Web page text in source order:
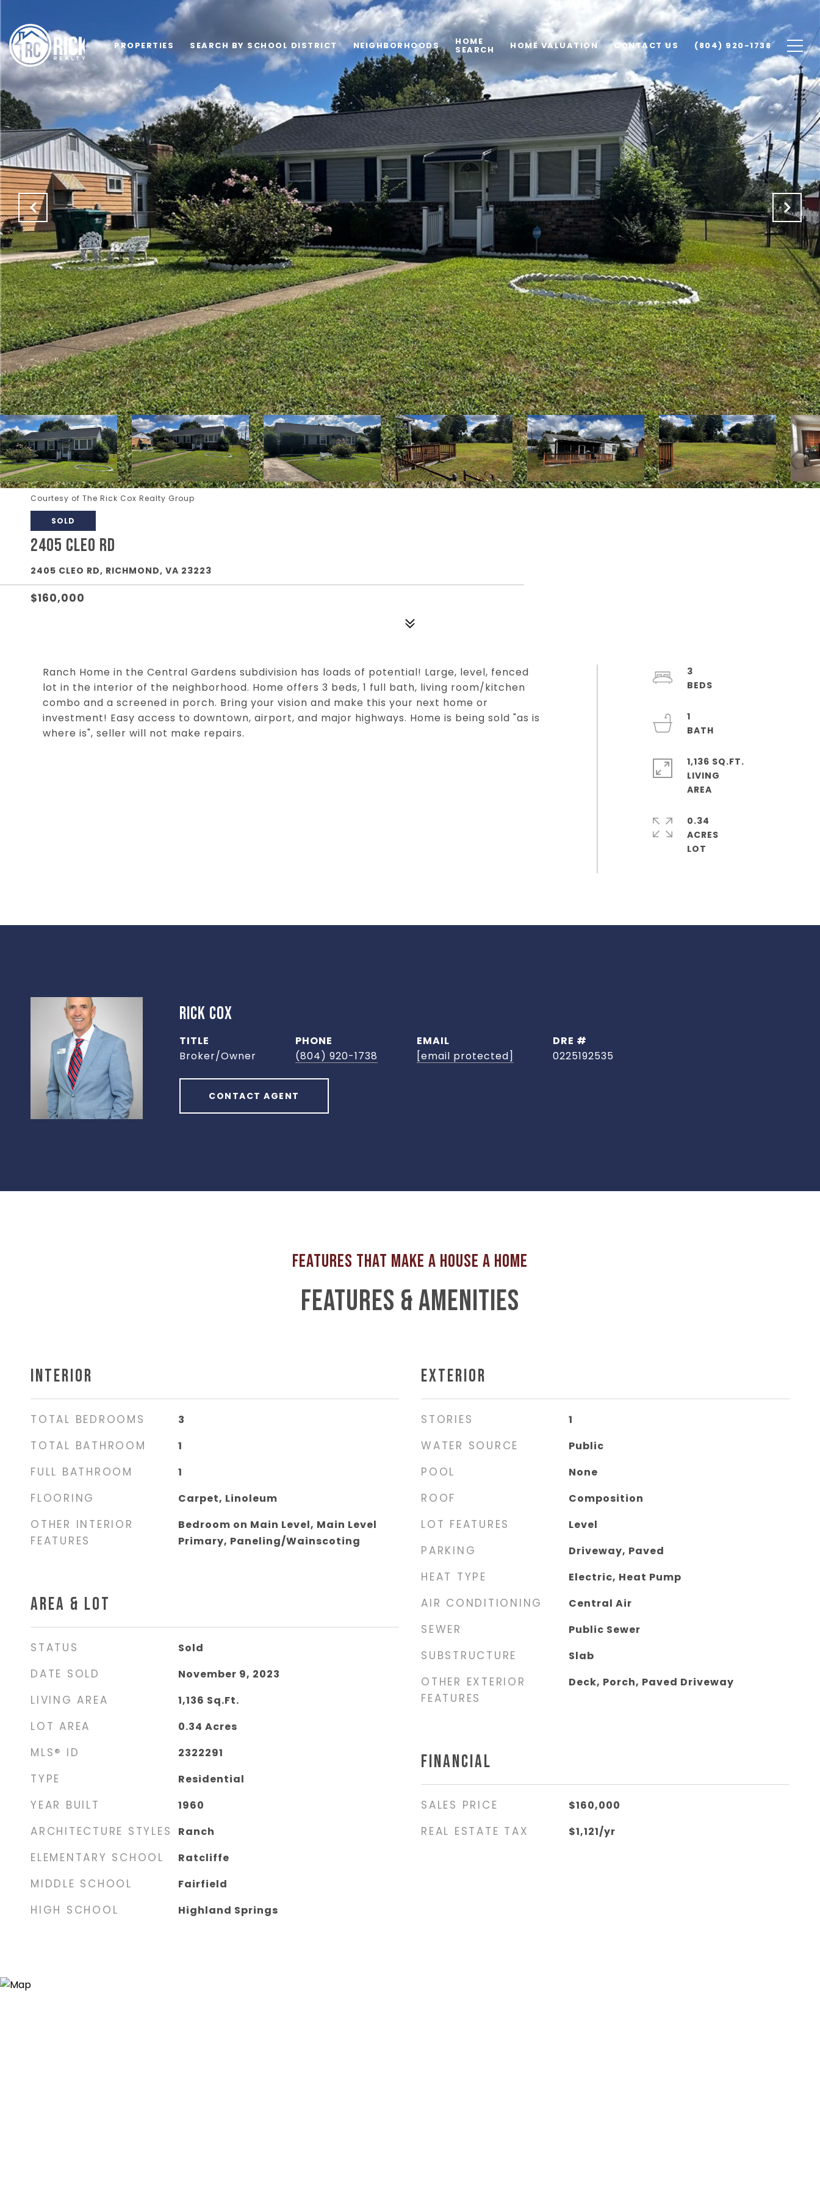
PROPERTIES SEARCH BY SCHOOL DISTRICT NEIGHBORHOODS HOME
SEARCH HOME VALUATION CONTACT US (804) 920-1738
Courtesy of The Rick Cox Realty Group
SOLD
2405 CLEO RD
2405 CLEO RD, RICHMOND, VA 23223
$160,000
Ranch Home in the Central Gardens subdivision has loads of potential! Large, level, fenced
lot in the interior of the neighborhood. Home offers 3 beds, 1 full bath, living room/kitchen
combo and a screened in porch. Bring your vision and make this your next home or
investment! Easy access to downtown, airport, and major highways. Home is being sold "as is
where is", seller will not make repairs.
3
1
1,136 SQ.FT.
LIVING
0.34
ACRES
RICK COX
TITLE
Broker/Owner
PHONE
(804) 920-1738
EMAIL
[email protected]
DRE #
0225192535
CONTACT AGENT
FEATURES & AMENITIES
INTERIOR
TOTAL BEDROOMS 3
TOTAL BATHROOM 1
FULL BATHROOM 1
FLOORING Carpet, Linoleum
OTHER INTERIOR
FEATURES
Bedroom on Main Level, Main Level
Primary, Paneling/Wainscoting
AREA & LOT
STATUS Sold
DATE SOLD November 9, 2023
LIVING AREA 1,136 Sq.Ft.
LOT AREA 0.34 Acres
MLS® ID 2322291
TYPE Residential
YEAR BUILT 1960
ARCHITECTURE STYLES Ranch
ELEMENTARY SCHOOL Ratcliffe
MIDDLE SCHOOL Fairfield
HIGH SCHOOL Highland Springs
EXTERIOR
STORIES 1
WATER SOURCE Public
POOL None
ROOF Composition
LOT FEATURES Level
PARKING Driveway, Paved
HEAT TYPE Electric, Heat Pump
AIR CONDITIONING Central Air
SEWER Public Sewer
SUBSTRUCTURE Slab
OTHER EXTERIOR
FEATURES
Deck, Porch, Paved Driveway
FINANCIAL
SALES PRICE $160,000
REAL ESTATE TAX $1,121/yr